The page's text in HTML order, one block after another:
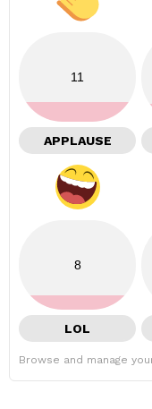
11
APPLAUSE
8
LOL
Browse and manage